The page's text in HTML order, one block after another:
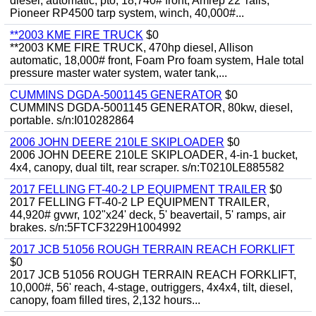
Pioneer RP4500 tarp system, winch, 40,000#...
**2003 KME FIRE TRUCK $0
**2003 KME FIRE TRUCK, 470hp diesel, Allison
automatic, 18,000# front, Foam Pro foam system, Hale total
pressure master water system, water tank,...
CUMMINS DGDA-5001145 GENERATOR $0
CUMMINS DGDA-5001145 GENERATOR, 80kw, diesel,
portable. s/n:I010282864
2006 JOHN DEERE 210LE SKIPLOADER $0
2006 JOHN DEERE 210LE SKIPLOADER, 4-in-1 bucket,
4x4, canopy, dual tilt, rear scraper. s/n:T0210LE885582
2017 FELLING FT-40-2 LP EQUIPMENT TRAILER $0
2017 FELLING FT-40-2 LP EQUIPMENT TRAILER,
44,920# gvwr, 102"x24' deck, 5' beavertail, 5' ramps, air
brakes. s/n:5FTCF3229H1004992
2017 JCB 51056 ROUGH TERRAIN REACH FORKLIFT
$0
2017 JCB 51056 ROUGH TERRAIN REACH FORKLIFT,
10,000#, 56' reach, 4-stage, outriggers, 4x4x4, tilt, diesel,
canopy, foam filled tires, 2,132 hours...